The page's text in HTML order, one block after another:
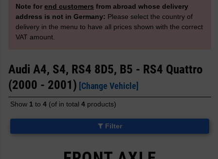
Note for end customers from abroad whose delivery
address is not in Germany: Please select the country of
delivery in the menu to have all prices shown with the correct
VAT amount.
Audi A4, S4, RS4 8D5, B5 - RS4 Quattro
(2000 - 2001) [Change Vehicle]
Show 1 to 4 (of in total 4 products)
Filter